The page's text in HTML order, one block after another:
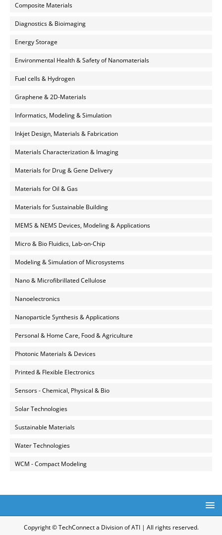
Composite Materials
Diagnostics & Bioimaging
Energy Storage
Environmental Health & Safety of Nanomaterials
Fuel cells & Hydrogen
Graphene & 2D-Materials
Informatics, Modeling & Simulation
Inkjet Design, Materials & Fabrication
Materials Characterization & Imaging
Materials for Drug & Gene Delivery
Materials for Oil & Gas
Materials for Sustainable Building
MEMS & NEMS Devices, Modeling & Applications
Micro & Bio Fluidics, Lab-on-Chip
Modeling & Simulation of Microsystems
Nano & Microfibrillated Cellulose
Nanoelectronics
Nanoparticle Synthesis & Applications
Personal & Home Care, Food & Agriculture
Photonic Materials & Devices
Printed & Flexible Electronics
Sensors - Chemical, Physical & Bio
Solar Technologies
Sustainable Materials
Water Technologies
WCM - Compact Modeling
Copyright © TechConnect a Division of ATI | All rights reserved.